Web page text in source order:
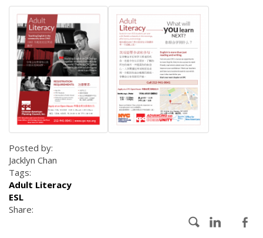
Posted by:
Jacklyn Chan
Tags:
Adult Literacy
ESL
Share: